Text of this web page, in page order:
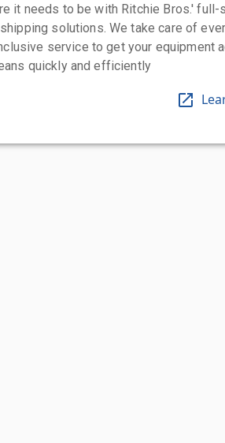
it needs to be with Ritchie Bros.' full-
solutions. We take care of
service to get your equipment
quickly and efficiently